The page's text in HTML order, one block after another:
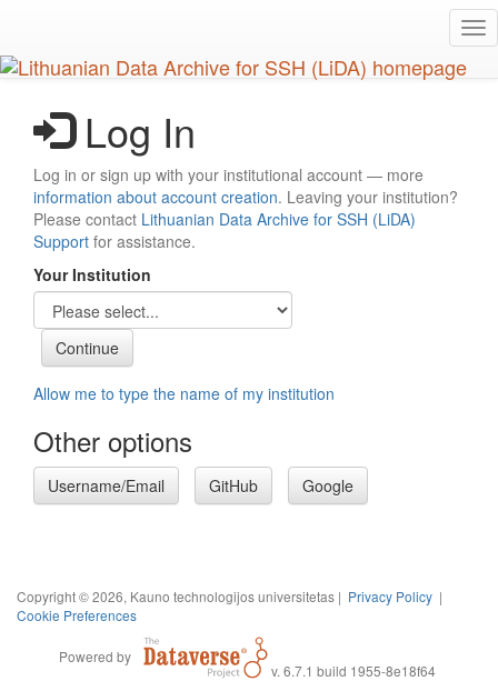
main
content
Log In
Log in or sign up with your institutional account — more
information about account creation. Leaving your institution?
Please contact Lithuanian Data Archive for SSH (LiDA)
Support for assistance.
Your Institution
Allow me to type the name of my institution
Other options
Username/Email GitHub Google
Copyright © 2026, Kauno technologijos universitetas | Privacy Policy |
Cookie Preferences
Powered by
v. 6.7.1 build 1955-8e18f64